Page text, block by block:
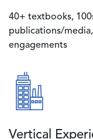
40+ textbooks,
publications/
engagements
Image
Vertical